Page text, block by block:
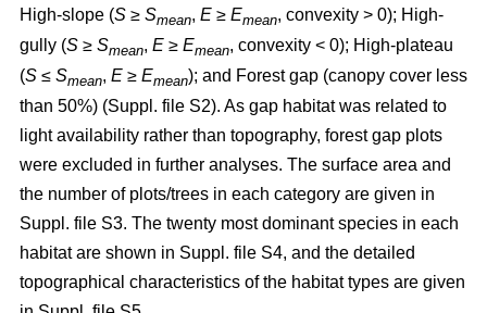
High-slope (S ≥ Smean, E ≥ Emean, convexity > 0); High-
gully (S ≥ Smean, E ≥ Emean, convexity < 0); High-plateau
(S ≤ Smean, E ≥ Emean); and Forest gap (canopy cover less
than 50%) (Suppl. file S2). As gap habitat was related to
light availability rather than topography, forest gap plots
were excluded in further analyses. The surface area and
the number of plots/trees in each category are given in
Suppl. file S3. The twenty most dominant species in each
habitat are shown in Suppl. file S4, and the detailed
topographical characteristics of the habitat types are given